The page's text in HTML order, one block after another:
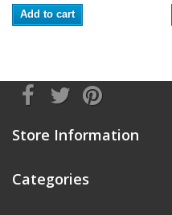
Add to cart
Store Information
Categories